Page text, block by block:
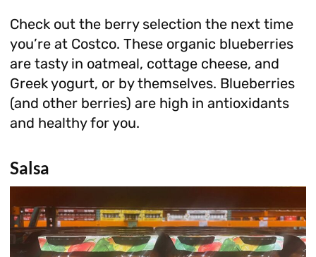
Check out the berry selection the next time
you’re at Costco. These organic blueberries
are tasty in oatmeal, cottage cheese, and
Greek yogurt, or by themselves. Blueberries
(and other berries) are high in antioxidants
and healthy for you.
Salsa